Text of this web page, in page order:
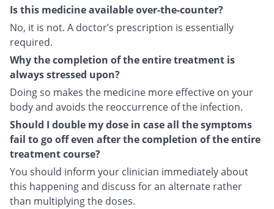
Is this medicine available over-the-counter?
No, it is not. A doctor’s prescription is essentially
required.
Why the completion of the entire treatment is
always stressed upon?
Doing so makes the medicine more effective on your
body and avoids the reoccurrence of the infection.
Should I double my dose in case all the symptoms
fail to go off even after the completion of the entire
treatment course?
You should inform your clinician immediately about
this happening and discuss for an alternate rather
than multiplying the doses.